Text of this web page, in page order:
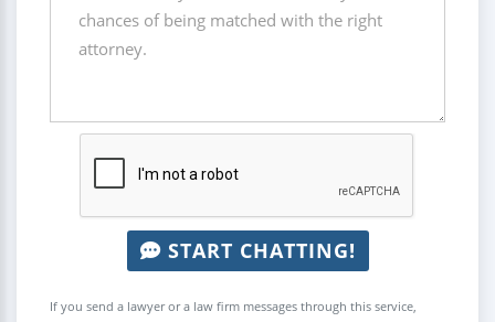
START CHATTING!
If you send a lawyer or a law firm messages through this service,